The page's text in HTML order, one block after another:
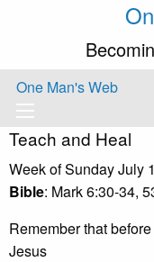
One Man's Web
Teach and Heal
Week of Sunday July
Bible: Mark 6:30-34,
Remember that
Jesus